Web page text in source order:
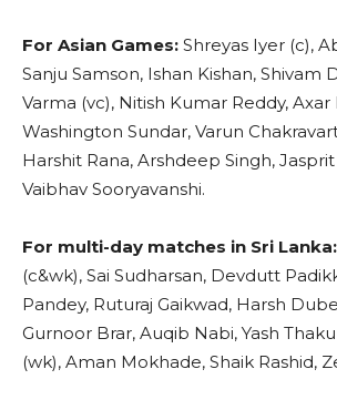
For Asian Games: Shreyas Iyer (c),
Sanju Samson, Ishan Kishan, Shivam
Varma (vc), Nitish Kumar Reddy, Axar
Washington Sundar, Varun
Harshit Rana, Arshdeep Singh,
Vaibhav Sooryavanshi.
For multi-day matches in Sri Lanka:
(c&wk), Sai Sudharsan, Devdutt
Pandey, Ruturaj Gaikwad, Harsh
Gurnoor Brar, Auqib Nabi, Yash
(wk), Aman Mokhade, Shaik Rashid,